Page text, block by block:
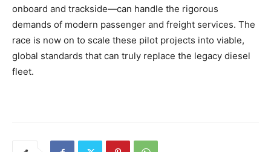
onboard and trackside—can handle the rigorous
demands of modern passenger and freight services. The
race is now on to scale these pilot projects into viable,
global standards that can truly replace the legacy diesel
fleet.